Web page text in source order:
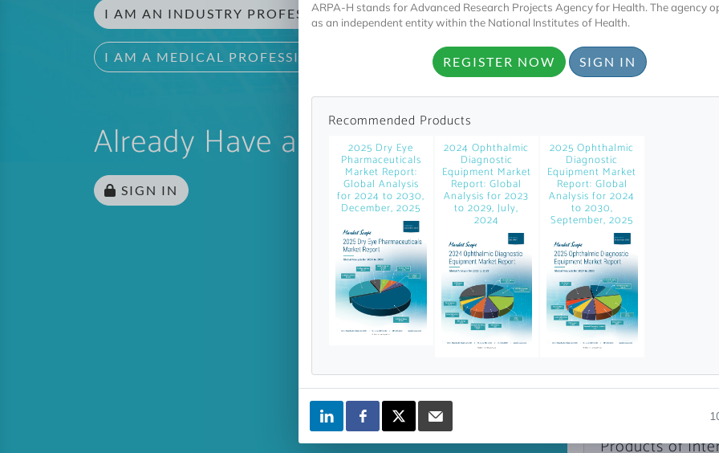
I AM AN INDUSTRY PROFESSIONAL
I AM A MEDICAL PROFESSIONAL
Already Have an Account?
SIGN IN
A corporate
reports and
personalized
Topics of
Products of
ARPA-H stands for Advanced Research Projects Agency for Health. The agency
as an independent entity within the National Institutes of Health.
REGISTER NOW SIGN IN
Recommended Products
2025 Dry Eye
Pharmaceuticals
Market Report:
Global Analysis
for 2024 to 2030,
December, 2025
2024 Ophthalmic
Diagnostic
Equipment Market
Report: Global
Analysis for 2023
to 2029, July,
2024
2025 Ophthalmic
Diagnostic
Equipment Market
Report: Global
Analysis for 2024
to 2030,
September, 2025